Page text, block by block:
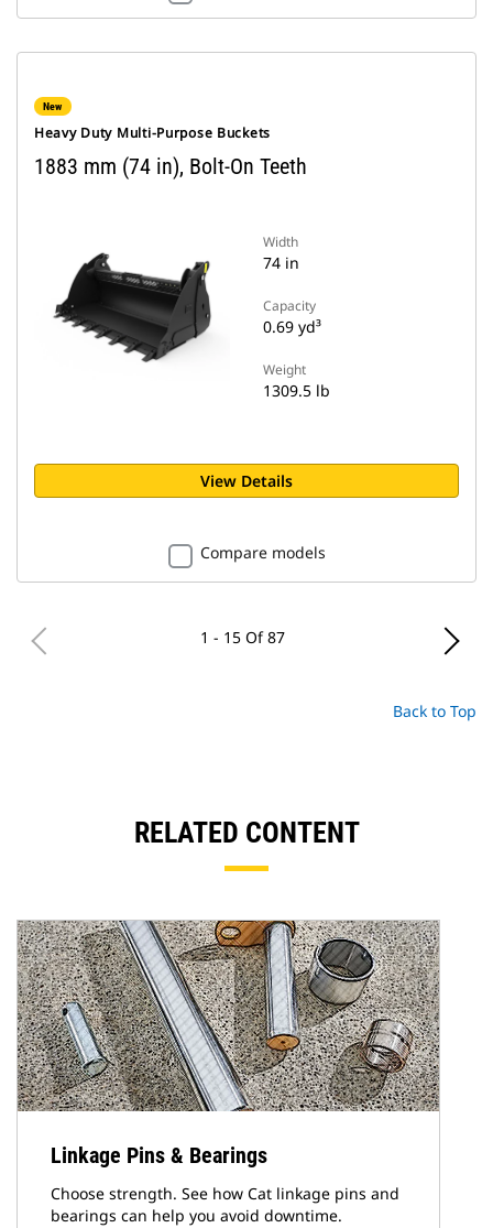
New
Heavy Duty Multi-Purpose Buckets
1883 mm (74 in), Bolt-On Teeth
Width
74 in
Capacity
0.69 yd³
Weight
1309.5 lb
View Details
Compare models
1 - 15 Of 87
Back to Top
RELATED CONTENT
Linkage Pins & Bearings
Choose strength. See how Cat linkage pins and
bearings can help you avoid downtime.